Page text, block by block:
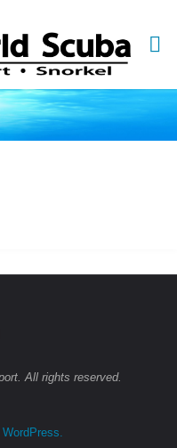
All rights reserved.
WordPress.